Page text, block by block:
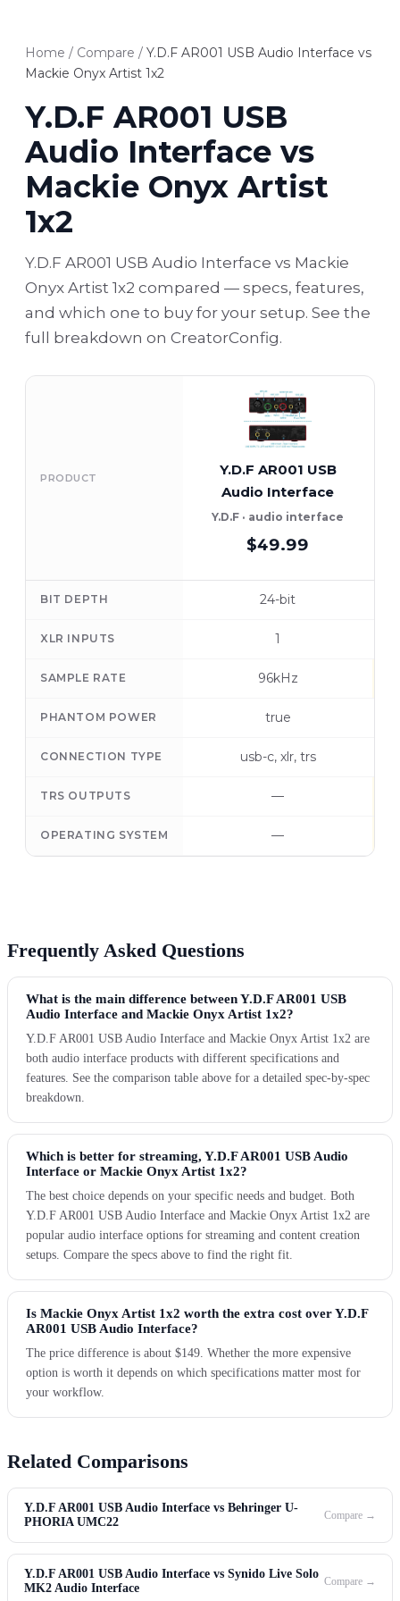
Home / Compare / Y.D.F AR001 USB Audio Interface vs
Mackie Onyx Artist 1x2
Y.D.F AR001 USB
Audio Interface vs
Mackie Onyx Artist
1x2
Y.D.F AR001 USB Audio Interface vs Mackie
Onyx Artist 1x2 compared — specs, features,
and which one to buy for your setup. See the
full breakdown on CreatorConfig.
PRODUCT
Y.D.F AR001 USB
Audio Interface
Y.D.F · audio interface
$49.99
BIT DEPTH 24-bit
XLR INPUTS 1
SAMPLE RATE 96kHz
PHANTOM POWER true
CONNECTION TYPE usb-c, xlr, trs
TRS OUTPUTS —
OPERATING SYSTEM —
Frequently Asked Questions
What is the main difference between Y.D.F AR001 USB
Audio Interface and Mackie Onyx Artist 1x2?
Y.D.F AR001 USB Audio Interface and Mackie Onyx Artist 1x2 are
both audio interface products with different specifications and
features. See the comparison table above for a detailed spec-by-spec
breakdown.
Which is better for streaming, Y.D.F AR001 USB Audio
Interface or Mackie Onyx Artist 1x2?
The best choice depends on your specific needs and budget. Both
Y.D.F AR001 USB Audio Interface and Mackie Onyx Artist 1x2 are
popular audio interface options for streaming and content creation
setups. Compare the specs above to find the right fit.
Is Mackie Onyx Artist 1x2 worth the extra cost over Y.D.F
AR001 USB Audio Interface?
The price difference is about $149. Whether the more expensive
option is worth it depends on which specifications matter most for
your workflow.
Related Comparisons
Y.D.F AR001 USB Audio Interface vs Behringer U-
PHORIA UMC22
Compare →
Y.D.F AR001 USB Audio Interface vs Synido Live Solo
MK2 Audio Interface
Compare →